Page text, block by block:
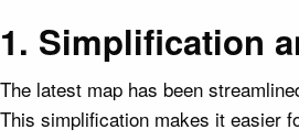
1. Simplification
The latest map has been
This simplification makes it easier